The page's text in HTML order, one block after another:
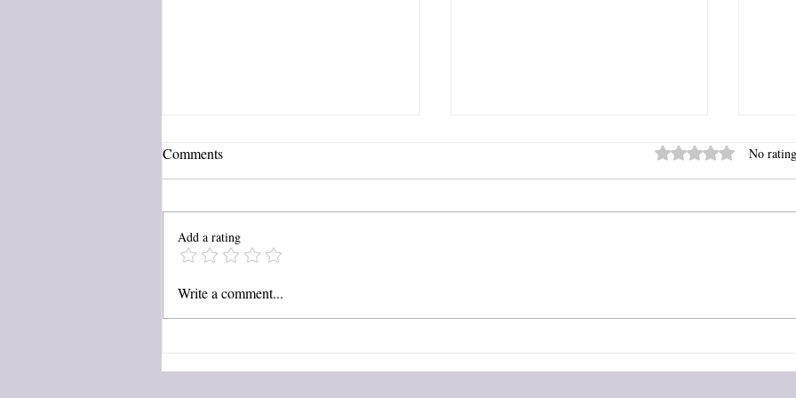
C is for... B is for... A is
Comments Rated 0 out of 5 stars.
No
Add a rating
Write a comment...